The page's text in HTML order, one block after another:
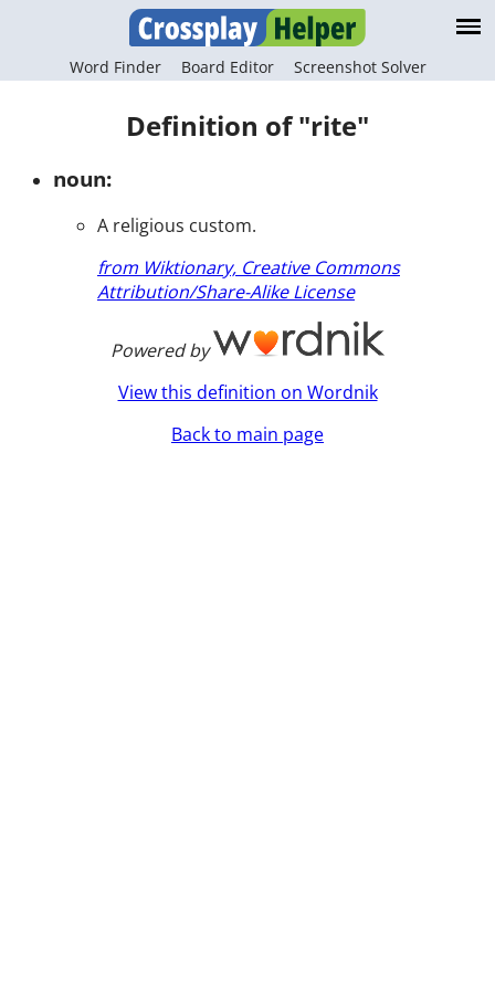
Word Finder Board Editor Screenshot Solver
Definition of "rite"
noun:
A religious custom.
from Wiktionary, Creative Commons
Attribution/Share-Alike License
Powered by
View this definition on Wordnik
Back to main page